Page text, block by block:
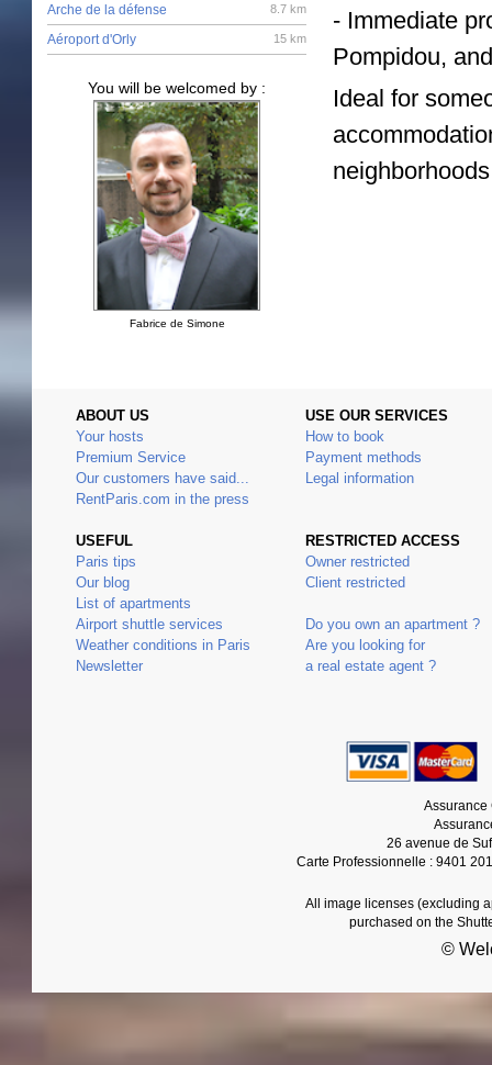
- Immediate
Pompidou,
Ideal for
8.7 km
Arche de la défense
15 km
Aéroport d'Orly
You will be welcomed by :
Fabrice de Simone
ABOUT US
Your hosts
Premium Service
Our customers have said...
RentParis.com in the press
USEFUL
Paris tips
Our blog
List of apartments
Airport shuttle services
Weather conditions in Paris
Newsletter
USE OUR SERVICES
How to book
Payment methods
Legal information
RESTRICTED ACCESS
Owner restricted
Client restricted
Do you own an apartment ?
Are you looking for
a real estate agent ?
Assurance
26 avenue de
Carte Professionnelle : 9401
All image licenses (excluding
purchased on the
©